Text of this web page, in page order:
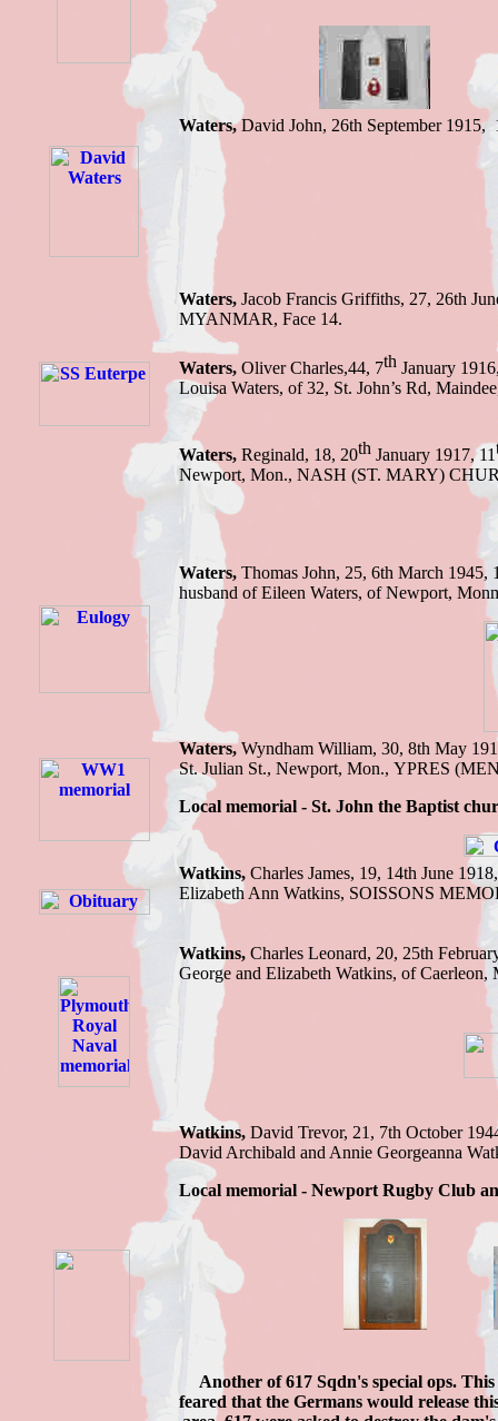
Waters, David John, 26th September
Waters, Jacob Francis Griffiths, 27, 26th
MYANMAR, Face 14.
Waters, Oliver Charles,44, 7thJanuary
Louisa Waters, of 32, St. John’s Rd,
Waters, Reginald, 18, 20thJanuary 1917, 11
Newport, Mon., NASH (ST. MARY)
Waters, Thomas John, 25, 6th March 1945,
husband of Eileen Waters, of Newport,
Waters,Wyndham William, 30, 8th May
St. Julian St., Newport, Mon., YPRES
Local memorial - St. John the Baptist
Watkins, Charles James, 19, 14th June 1918
Elizabeth Ann Watkins, SOISSONS
Watkins, Charles Leonard, 20, 25th
George and Elizabeth Watkins, of Caerleon,
Watkins, David Trevor, 21, 7th October
David Archibald and Annie Georgeanna
Local memorial - Newport Rugby Club
Another of 617 Sqdn's special ops.
feared that the Germans would release